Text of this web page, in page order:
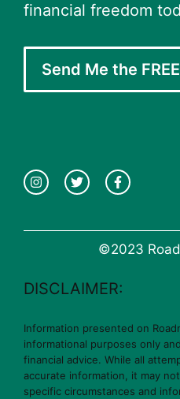
financial freedom
Send Me the
©2023
DISCLAIMER:
Information presented on
informational purposes only
financial advice. While all
accurate information, it may
specific circumstances and